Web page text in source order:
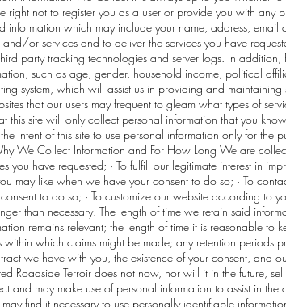
not to register you as a user or provide you with any
information which may include your name, address,
or services and to deliver the services you have
party tracking technologies and server logs. In addition,
such as age, gender, household income, political
system, which will assist us in providing and
that our users may frequent to gleam what types of
this site will only collect personal information that you
intent of this site to use personal information only for the
We Collect Information and For How Long We are
you have requested; · To fulfill our legitimate interest in
may like when we have your consent to do so; · To
to do so; · To customize our website according to
than necessary. The length of time we retain said
remains relevant; the length of time it is reasonable to
which claims might be made; any retention periods
we have with you, the existence of your consent, and
Roadside Terroir does not now, nor will it in the future,
and may make use of personal information to assist in
find it necessary to use personally identifiable